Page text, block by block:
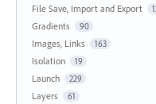
File Save, Import and Export
Gradients 90
Images, Links 163
Isolation 19
Launch 229
Layers 61